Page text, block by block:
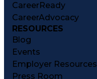
CareerReady
CareerAdvocacy
RESOURCES
Blog
Events
Employer Resources
Press Room